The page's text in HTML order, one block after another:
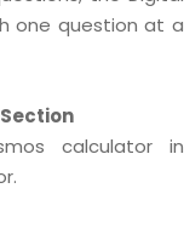
one question at a
calculator in